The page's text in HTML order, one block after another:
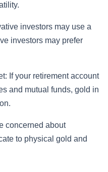
investors may use a
investors may prefer
If your retirement account
and mutual funds, gold in
concerned about
to physical gold and